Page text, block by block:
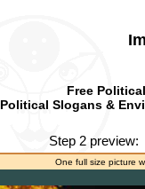
Free
Political Slogans &
Step 2 preview:
One full size picture